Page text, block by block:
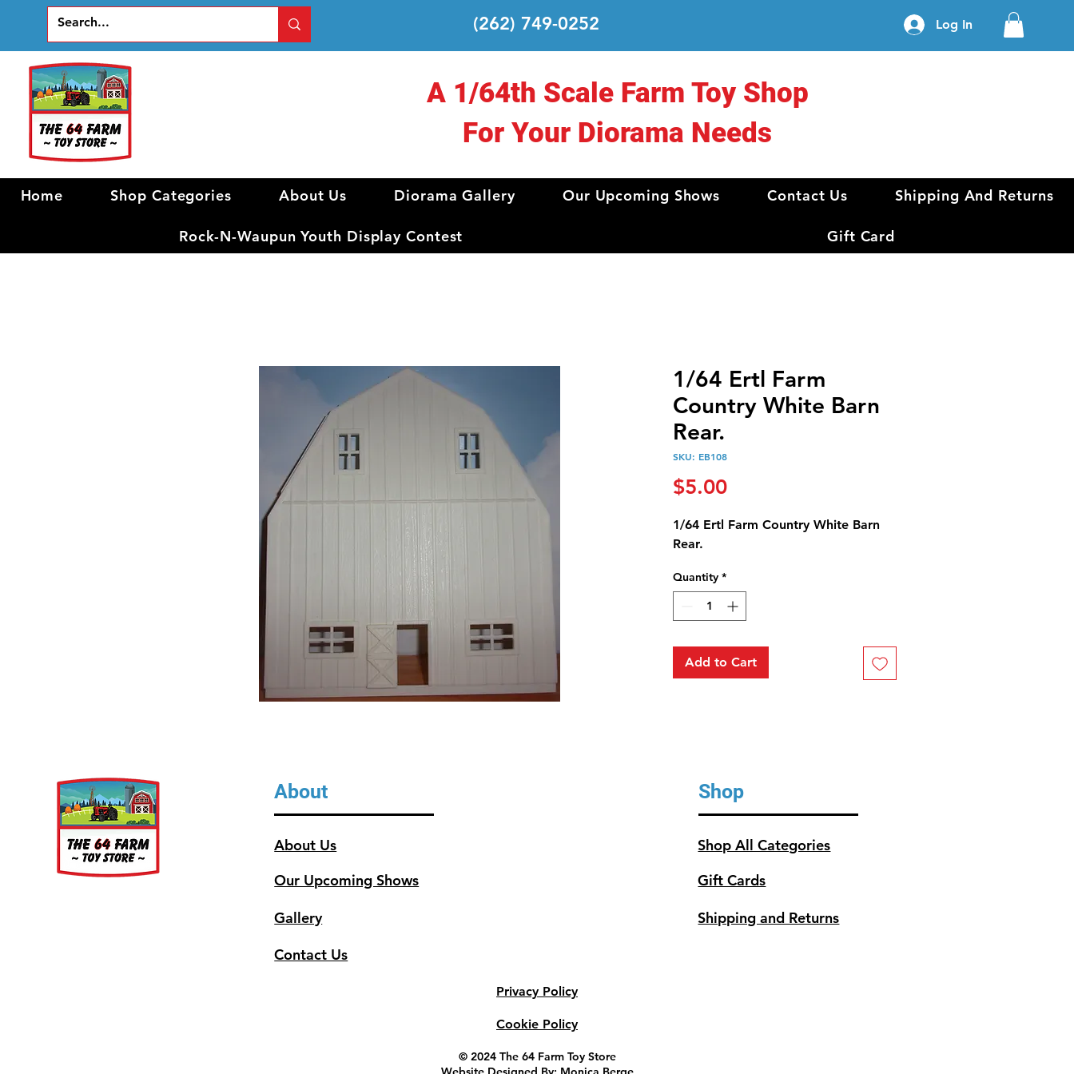
(262) 749-0252 Log In
A 1/64th Scale Farm Toy Shop
For Your Diorama Needs
Home Shop Categories About Us Diorama Gallery Our Upcoming Shows Contact Us Shipping And Returns
Rock-N-Waupun Youth Display Contest Gift Card
1/64 Ertl Farm
Country White Barn
Rear.
SKU: EB108
$5.00Price
1/64 Ertl Farm Country White Barn
Rear.
Quantity *
Add to Cart
About
About Us
Our Upcoming Shows
Gallery
Contact Us
Shop
Shop All Categories
Gift Cards
Shipping and Returns
Privacy Policy
Cookie Policy
© 2024 The 64 Farm Toy Store